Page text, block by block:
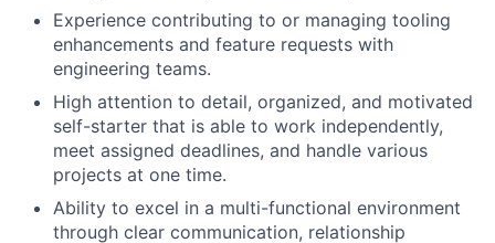
Experience contributing to or managing tooling
enhancements and feature requests with
engineering teams.
High attention to detail, organized, and motivated
self-starter that is able to work independently,
meet assigned deadlines, and handle various
projects at one time.
Ability to excel in a multi-functional environment
through clear communication, relationship